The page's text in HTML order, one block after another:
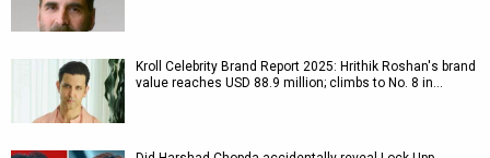
Kroll Celebrity Brand Report 2025: Hrithik Roshan's brand
value reaches USD 88.9 million; climbs to No. 8 in…